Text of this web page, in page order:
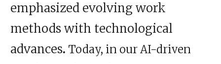
emphasized evolving work
methods with technological
advances. Today, in our AI-driven